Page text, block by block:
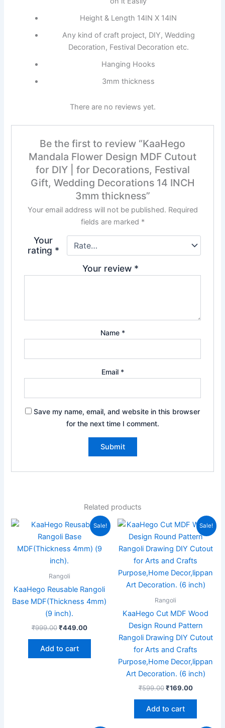
Height & Length 14IN X 14IN
Any kind of craft project, DIY, Wedding
Decoration, Festival Decoration etc.
Hanging Hooks
3mm thickness
There are no reviews yet.
Be the first to review “KaaHego
Mandala Flower Design MDF Cutout
for DIY | for Decorations, Festival
Gift, Wedding Decorations 14 INCH
3mm thickness”
Your email address will not be published. Required
fields are marked *
Your
rating *
Your review *
Name *
Email *
Save my name, email, and website in this browser
for the next time I comment.
Related products
Sale!
Rangoli
KaaHego Reusable Rangoli
Base MDF(Thickness 4mm)
(9 inch).
₹999.00
Original
price
was:
₹999.00.
₹449.00
Current
price
₹449.00.
Add to cart
Sale!
Rangoli
KaaHego Cut MDF Wood
Design Round Pattern
Rangoli Drawing DIY Cutout
for Arts and Crafts
Purpose,Home Decor,lippan
Art Decoration. (6 inch)
₹599.00
Original
was:
₹599.00.
₹169.00
Current
price
is:
₹169.00.
Add to cart